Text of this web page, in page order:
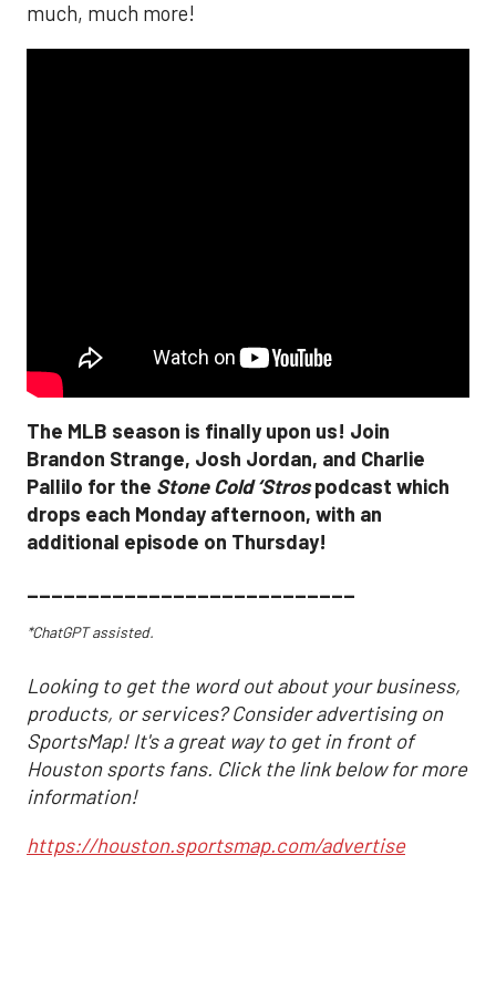
much, much more!
The MLB season is finally upon us! Join
Brandon Strange, Josh Jordan, and Charlie
Pallilo for the Stone Cold ‘Strospodcast which
drops each Monday afternoon, with an
additional episode on Thursday!
___________________________
*ChatGPT assisted.
Looking to get the word out about your business,
products, or services? Consider advertising on
SportsMap! It's a great way to get in front of
Houston sports fans. Click the link below for more
information!
https://houston.sportsmap.com/advertise